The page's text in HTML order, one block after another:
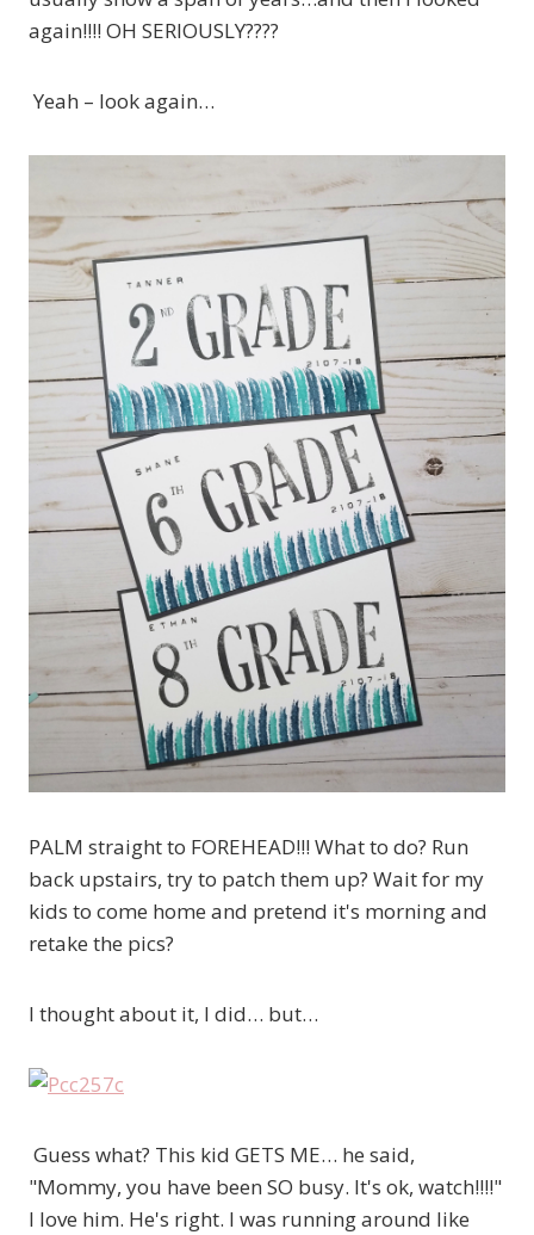
again!!!! OH SERIOUSLY????
Yeah – look again…
PALM straight to FOREHEAD!!! What to do? Run
back upstairs, try to patch them up? Wait for my
kids to come home and pretend it's morning and
retake the pics?
I thought about it, I did… but…
Guess what? This kid GETS ME… he said,
"Mommy, you have been SO busy. It's ok, watch!!!!"
I love him. He's right. I was running around like